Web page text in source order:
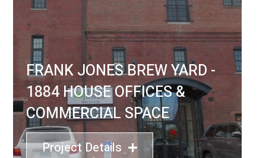
FRANK JONES BREW YARD -
1884 HOUSE OFFICES &
COMMERCIAL SPACE
Project Details